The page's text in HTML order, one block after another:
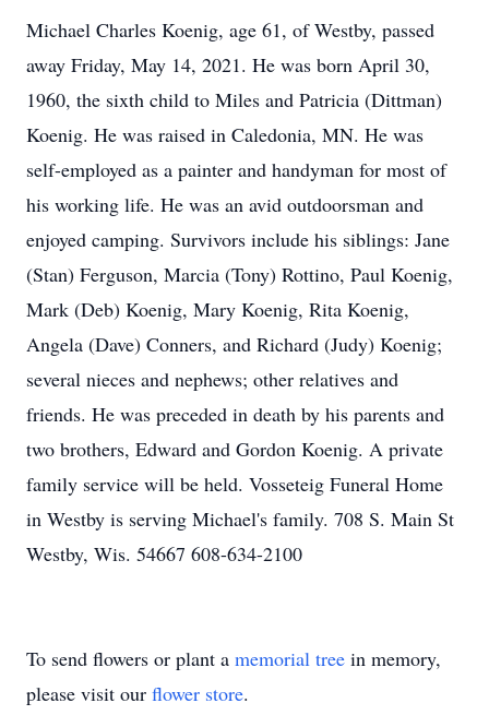
Michael Charles Koenig, age 61, of Westby, passed
away Friday, May 14, 2021. He was born April 30,
1960, the sixth child to Miles and Patricia (Dittman)
Koenig. He was raised in Caledonia, MN. He was
self-employed as a painter and handyman for most of
his working life. He was an avid outdoorsman and
enjoyed camping. Survivors include his siblings: Jane
(Stan) Ferguson, Marcia (Tony) Rottino, Paul Koenig,
Mark (Deb) Koenig, Mary Koenig, Rita Koenig,
Angela (Dave) Conners, and Richard (Judy) Koenig;
several nieces and nephews; other relatives and
friends. He was preceded in death by his parents and
two brothers, Edward and Gordon Koenig. A private
family service will be held. Vosseteig Funeral Home
in Westby is serving Michael's family. 708 S. Main St
Westby, Wis. 54667 608-634-2100
To send flowers or plant a memorial tree in memory,
please visit our flower store.